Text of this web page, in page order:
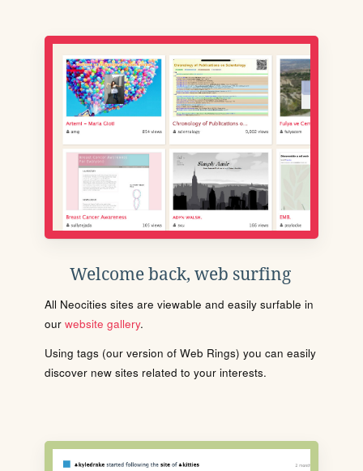
Welcome back, web surfing
All Neocities sites are viewable and easily surfable in
our website gallery.
Using tags (our version of Web Rings) you can easily
discover new sites related to your interests.